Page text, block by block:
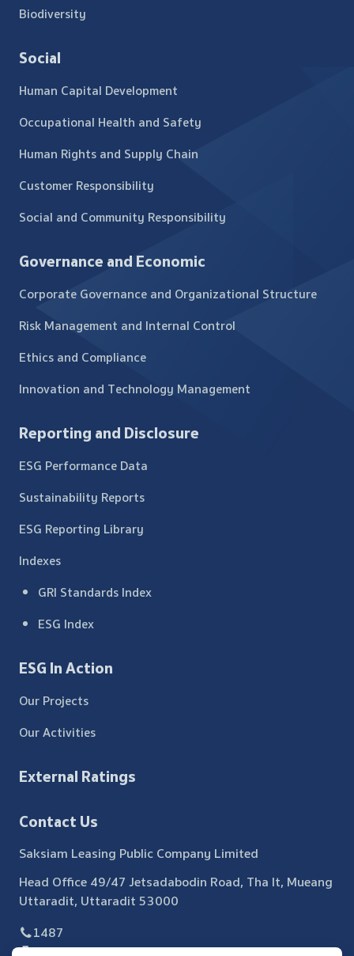
Biodiversity
Social
Human Capital Development
Occupational Health and Safety
Human Rights and Supply Chain
Customer Responsibility
Social and Community Responsibility
Governance and Economic
Corporate Governance and Organizational Structure
Risk Management and Internal Control
Ethics and Compliance
Innovation and Technology Management
Reporting and Disclosure
ESG Performance Data
Sustainability Reports
ESG Reporting Library
Indexes
GRI Standards Index
ESG Index
ESG In Action
Our Projects
Our Activities
External Ratings
Contact Us
Saksiam Leasing Public Company Limited
Head Office 49/47 Jetsadabodin Road, Tha It, Mueang
Uttaradit, Uttaradit 53000
1487
055 440 371